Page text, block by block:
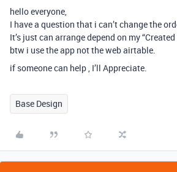
hello everyone,
I have a question that i can’t change the
It’s just can arrange depend on my “Created
btw i use the app not the web airtable.
if someone can help , I’ll Appreciate.
Base Design